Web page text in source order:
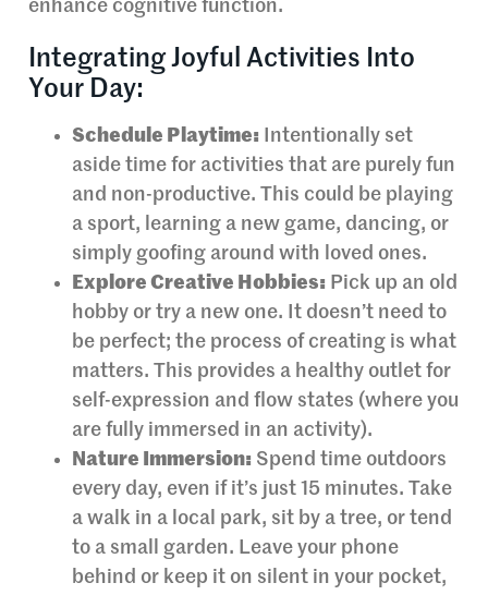
enhance cognitive function.
Integrating Joyful Activities Into
Your Day:
Schedule Playtime: Intentionally set
aside time for activities that are purely fun
and non-productive. This could be playing
a sport, learning a new game, dancing, or
simply goofing around with loved ones.
Explore Creative Hobbies: Pick up an old
hobby or try a new one. It doesn’t need to
be perfect; the process of creating is what
matters. This provides a healthy outlet for
self-expression and flow states (where you
are fully immersed in an activity).
Nature Immersion: Spend time outdoors
every day, even if it’s just 15 minutes. Take
a walk in a local park, sit by a tree, or tend
to a small garden. Leave your phone
behind or keep it on silent in your pocket,